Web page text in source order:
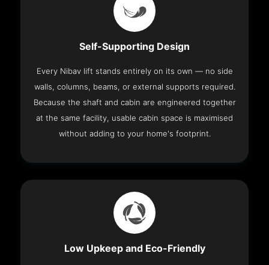
Self-Supporting Design
Every Nibav lift stands entirely on its own — no side
walls, columns, beams, or external supports required.
Because the shaft and cabin are engineered together
at the same facility, usable cabin space is maximised
without adding to your home's footprint.
Low Upkeep and Eco-Friendly